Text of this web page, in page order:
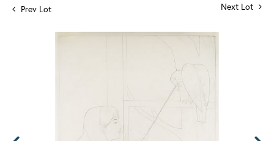
Prev Lot Next Lot